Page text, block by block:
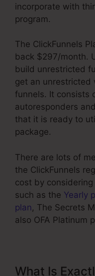
incorporate with
program.
The ClickFunnels
back $297/month.
build unrestricted
get an unrestricted
funnels. It consists
autoresponders
that it is ready to
package.
There are lots of
the ClickFunnels
cost by
such as the Yearly
plan, The Secrets
also OFA Platinum
What Is